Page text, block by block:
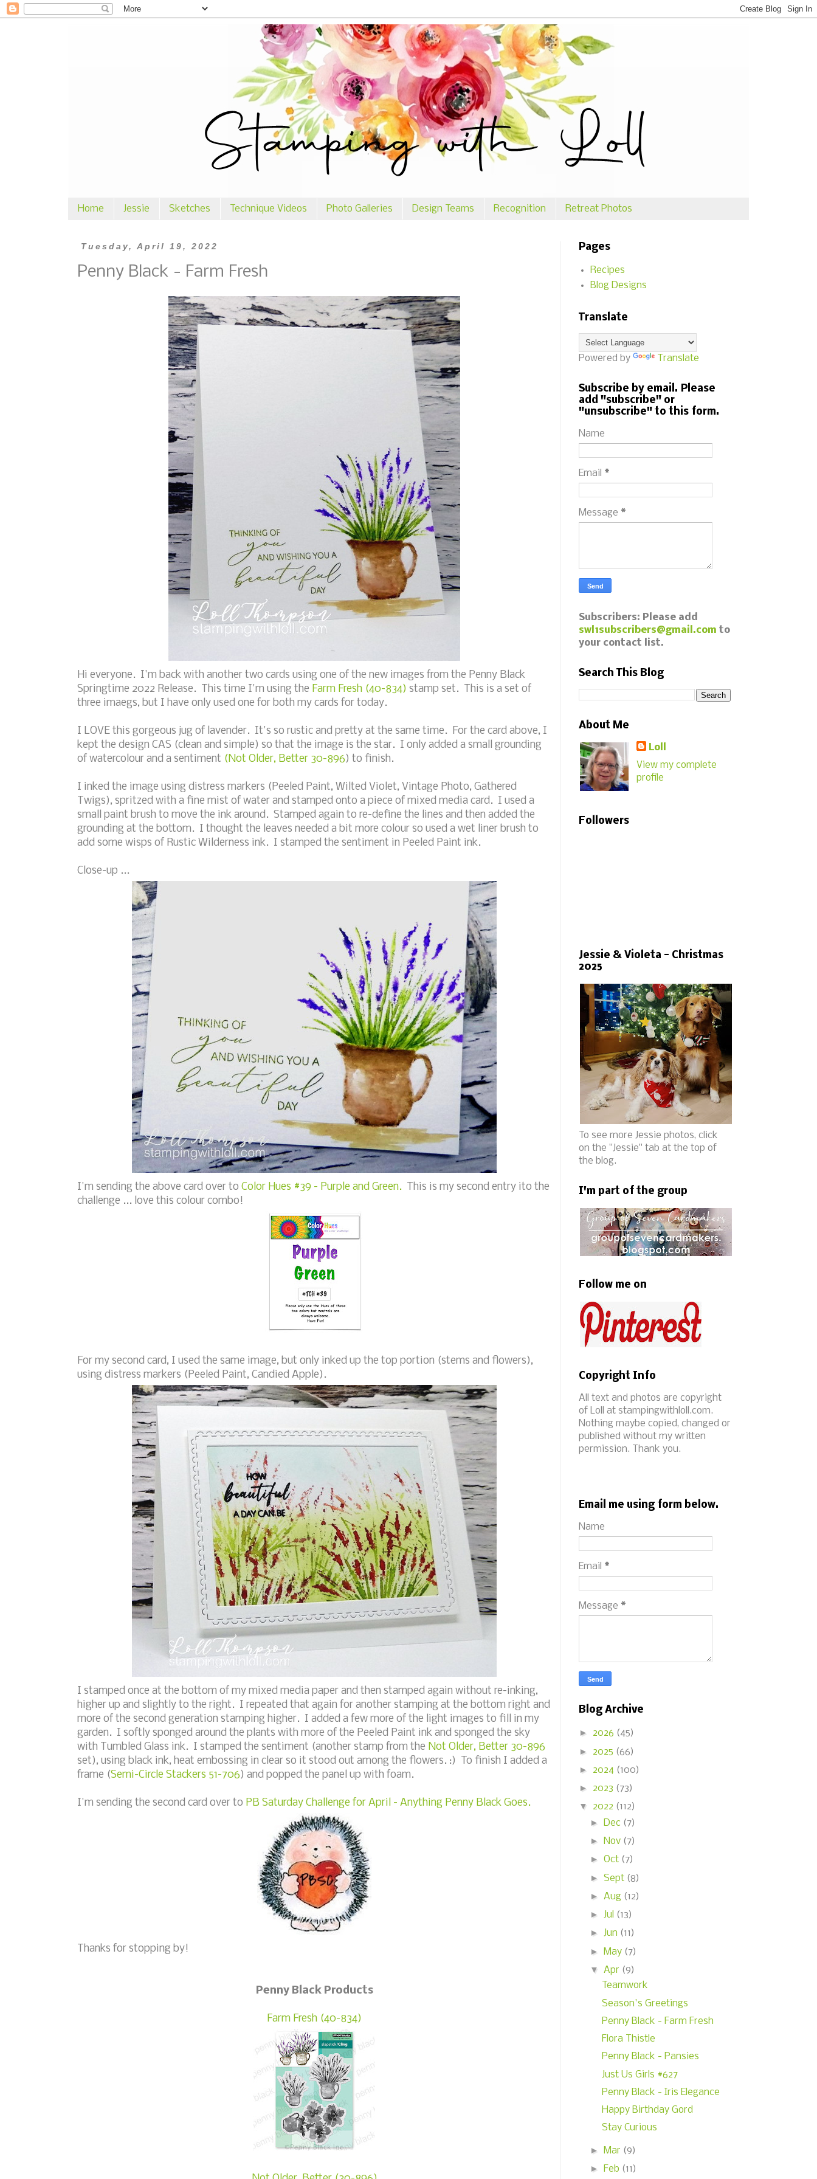
Home Jessie Sketches Technique Videos Photo Galleries Design Teams Recognition Retreat Photos
Tuesday, April 19, 2022
Penny Black - Farm Fresh
Hi everyone. I'm back with another two cards using one of the new images from the Penny Black
Springtime 2022 Release. This time I'm using the Farm Fresh (40-834) stamp set. This is a set of
three imaegs, but I have only used one for both my cards for today.
I LOVE this gorgeous jug of lavender. It's so rustic and pretty at the same time. For the card above, I
kept the design CAS (clean and simple) so that the image is the star. I only added a small grounding
of watercolour and a sentiment (Not Older, Better 30-896) to finish.
I inked the image using distress markers (Peeled Paint, Wilted Violet, Vintage Photo, Gathered
Twigs), spritzed with a fine mist of water and stamped onto a piece of mixed media card. I used a
small paint brush to move the ink around. Stamped again to re-define the lines and then added the
grounding at the bottom. I thought the leaves needed a bit more colour so used a wet liner brush to
add some wisps of Rustic Wilderness ink. I stamped the sentiment in Peeled Paint ink.
Close-up ...
I'm sending the above card over to Color Hues #39 - Purple and Green. This is my second entry ito the
challenge ... love this colour combo!
For my second card, I used the same image, but only inked up the top portion (stems and flowers),
using distress markers (Peeled Paint, Candied Apple).
I stamped once at the bottom of my mixed media paper and then stamped again without re-inking,
higher up and slightly to the right. I repeated that again for another stamping at the bottom right and
more of the second generation stamping higher. I added a few more of the light images to fill in my
garden. I softly sponged around the plants with more of the Peeled Paint ink and sponged the sky
with Tumbled Glass ink. I stamped the sentiment (another stamp from the Not Older, Better 30-896
set), using black ink, heat embossing in clear so it stood out among the flowers. :) To finish I added a
frame (Semi-Circle Stackers 51-706) and popped the panel up with foam.
I'm sending the second card over to PB Saturday Challenge for April - Anything Penny Black Goes.
Thanks for stopping by!
Penny Black Products
Farm Fresh (40-834)
Pages
Recipes
Blog Designs
Translate
Powered by Translate
Subscribe by email. Please
add "subscribe" or
"unsubscribe" to this form.
Name
Email *
Message *
Subscribers: Please add
swl1subscribers@gmail.com to
your contact list.
Search This Blog
About Me
Loll
View my complete
profile
Followers
Jessie & Violeta - Christmas
2025
To see more Jessie photos, click
on the "Jessie" tab at the top of
the blog.
I'm part of the group
Follow me on
Copyright Info
All text and photos are copyright
of Loll at stampingwithloll.com.
Nothing maybe copied, changed or
published without my written
permission. Thank you.
Email me using form below.
Name
Email *
Message *
Blog Archive
► 2026 (45)
► 2025 (66)
► 2024 (100)
► 2023 (73)
▼ 2022 (112)
►
Dec (7)
►
Nov (7)
► Oct (7)
► Sept (8)
► Aug (12)
► Jul (13)
► Jun (11)
►
May (7)
▼ Apr (9)
Teamwork
Season's Greetings
Penny Black - Farm Fresh
Flora Thistle
Penny Black - Pansies
Just Us Girls #627
Penny Black - Iris Elegance
Happy Birthday Gord
Stay Curious
► Mar (9)
►
Feb (11)